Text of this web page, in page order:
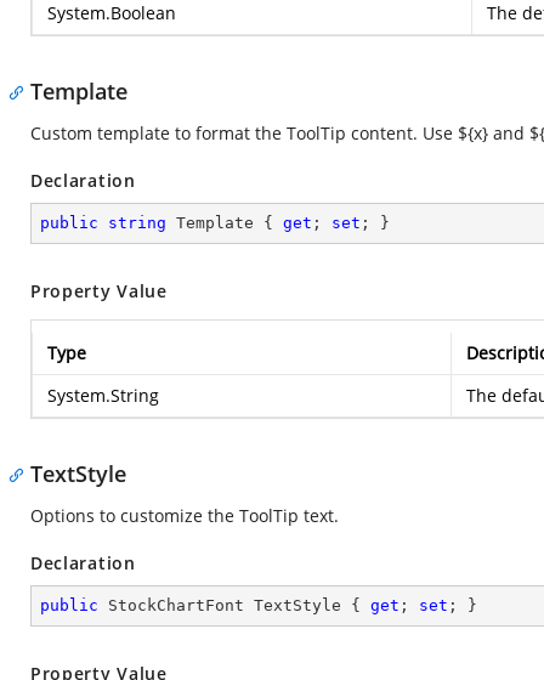
System.Boolean
The
Template
Custom template to format the ToolTip content. Use ${x} and
Declaration
public string Template { get ; set ; }
Property Value
Type
System.String
The
TextStyle
Options to customize the ToolTip text.
Declaration
public StockChartFont TextStyle { get ; set ; }
Property Value